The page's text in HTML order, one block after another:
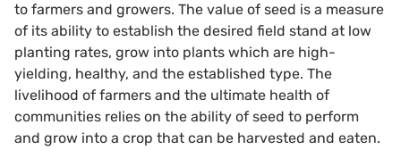
to farmers and growers. The value of seed is a measure
of its ability to establish the desired field stand at low
planting rates, grow into plants which are high-
yielding, healthy, and the established type. The
livelihood of farmers and the ultimate health of
communities relies on the ability of seed to perform
and grow into a crop that can be harvested and eaten.